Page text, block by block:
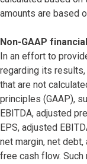
amounts are based
Non-GAAP
In an effort to
regarding its
that are not
principles (GAAP),
EBITDA, adjusted
EPS, adjusted
net margin, net
free cash flow. Such